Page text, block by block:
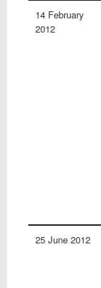
14 February
2012
25 June 2012